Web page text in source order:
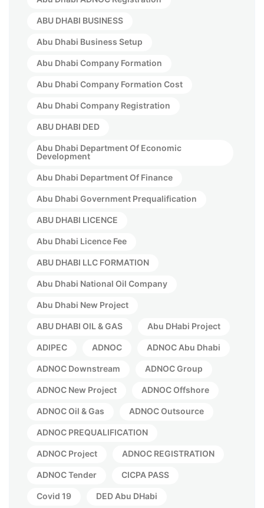
ABU DHABI BUSINESS
Abu Dhabi Business Setup
Abu Dhabi Company Formation
Abu Dhabi Company Formation Cost
Abu Dhabi Company Registration
ABU DHABI DED
Abu Dhabi Department Of Economic
Development
Abu Dhabi Department Of Finance
Abu Dhabi Government Prequalification
ABU DHABI LICENCE
Abu Dhabi Licence Fee
ABU DHABI LLC FORMATION
Abu Dhabi National Oil Company
Abu Dhabi New Project
ABU DHABI OIL & GAS Abu DHabi Project
ADIPEC ADNOC ADNOC Abu Dhabi
ADNOC Downstream ADNOC Group
ADNOC New Project ADNOC Offshore
ADNOC Oil & Gas ADNOC Outsource
ADNOC PREQUALIFICATION
ADNOC Project ADNOC REGISTRATION
ADNOC Tender CICPA PASS
Covid 19 DED Abu DHabi